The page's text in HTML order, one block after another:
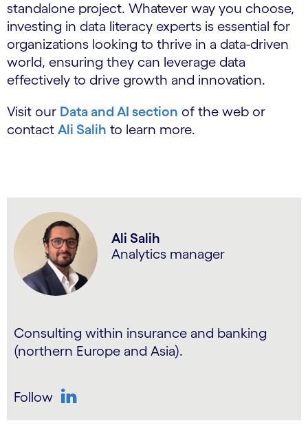
standalone project. Whatever way you choose,
investing in data literacy experts is essential for
organizations looking to thrive in a data-driven
world, ensuring they can leverage data
effectively to drive growth and innovation.
Visit our Data and AI section of the web or
contact Ali Salih to learn more.
Ali Salih
Analytics manager
Consulting within insurance and banking
(northern Europe and Asia).
Follow